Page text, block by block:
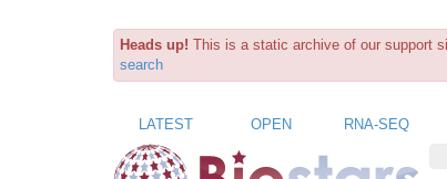
Heads up! This is a static archive of our support
search
LATEST OPEN RNA-SEQ